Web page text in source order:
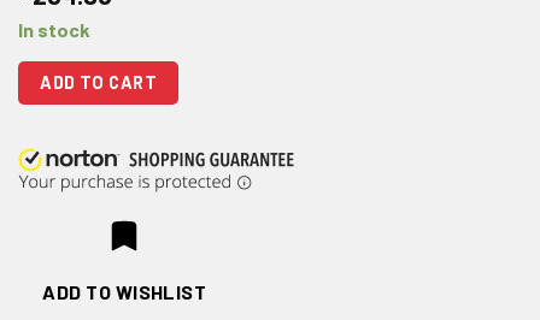
In stock
ADD TO CART
ADD TO WISHLIST